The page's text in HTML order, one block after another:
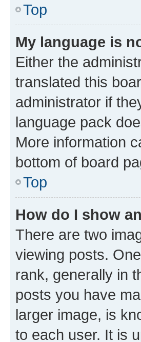
Top
My language is
Either the
translated this
administrator if
language pack
More information
bottom of board
Top
How do I show
There are two
viewing posts.
rank, generally in
posts you have
larger image, is
to each user. It is